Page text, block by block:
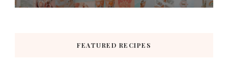
FEATURED RECIPES